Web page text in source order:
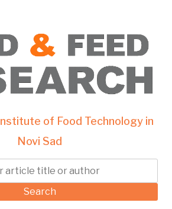
Institute of Food Technology in
Novi Sad
Search